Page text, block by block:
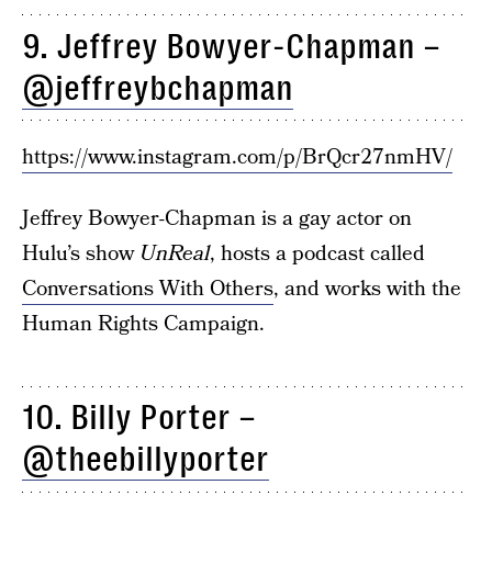
9. Jeffrey Bowyer-Chapman –
@jeffreybchapman
https://www.instagram.com/p/BrQcr27nmHV/
Jeffrey Bowyer-Chapman is a gay actor on
Hulu’s show UnReal, hosts a podcast called
Conversations With Others, and works with the
Human Rights Campaign.
10. Billy Porter –
@theebillyporter